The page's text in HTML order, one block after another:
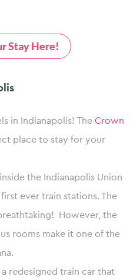
Stay Here!
in Indianapolis! The Crown
place to stay for your
the Indianapolis Union
ever train stations. The
However, the
rooms make it one of the
redesigned train car that